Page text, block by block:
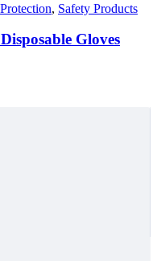
, Safety Products
Gloves